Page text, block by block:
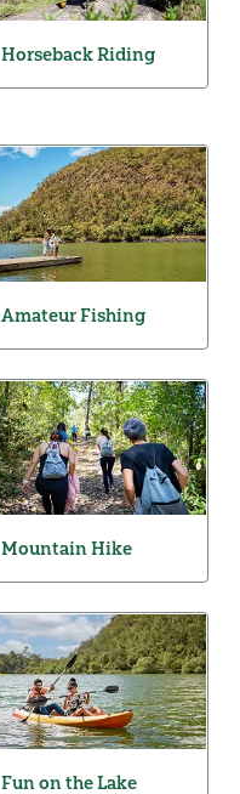
Horseback Riding
Amateur Fishing
Mountain Hike
Fun on the Lake